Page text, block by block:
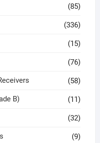
(85)
(336)
(15)
(76)
(58)
B) (11)
(32)
(9)